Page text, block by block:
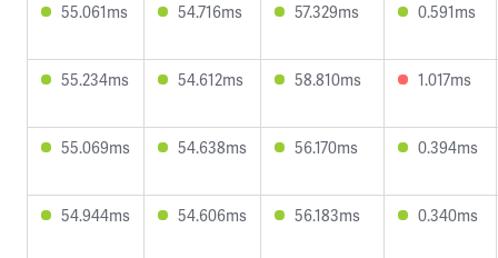
55.061ms 54.716ms 57.329ms 0.591ms
55.234ms 54.612ms 58.810ms 1.017ms
55.069ms 54.638ms 56.170ms 0.394ms
54.944ms 54.606ms 56.183ms 0.340ms